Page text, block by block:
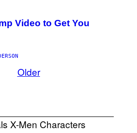
Video to Get You
Older